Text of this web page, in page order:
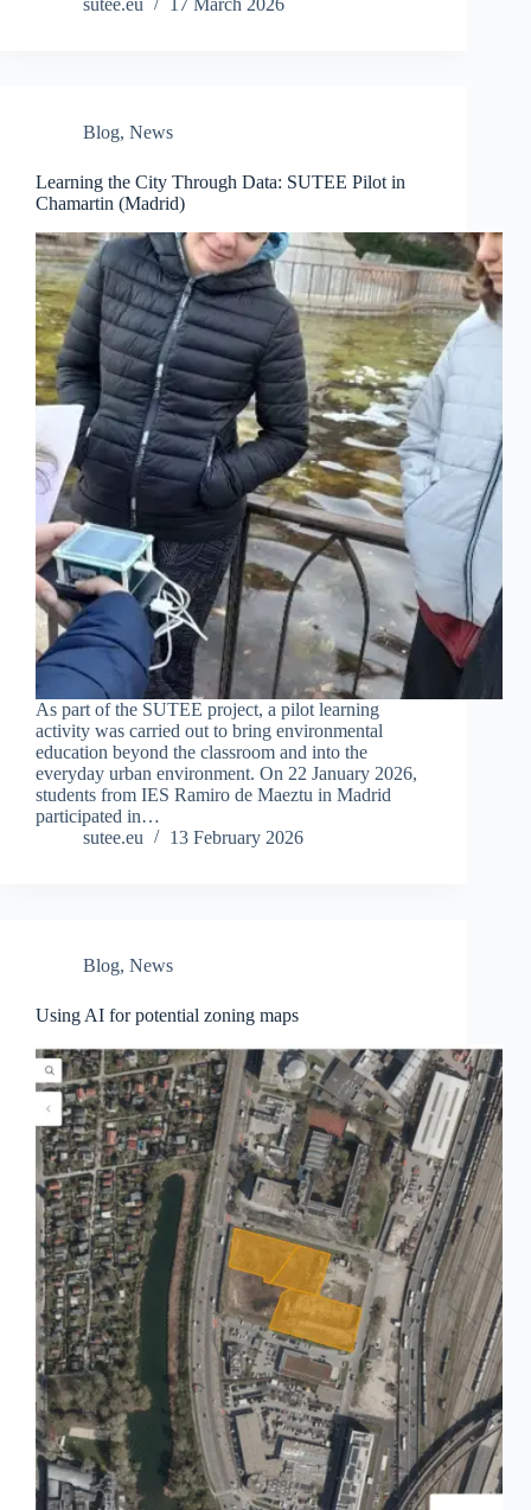
sutee.eu 17 March 2026
Blog, News
Learning the City Through Data: SUTEE Pilot in
Chamartin (Madrid)
As part of the SUTEE project, a pilot learning
activity was carried out to bring environmental
education beyond the classroom and into the
everyday urban environment. On 22 January 2026,
students from IES Ramiro de Maeztu in Madrid
participated in…
sutee.eu
13 February 2026
Blog, News
Using AI for potential zoning maps